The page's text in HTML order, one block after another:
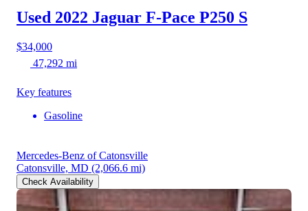
Used 2022 Jaguar F-Pace P250 S
$34,000
47,292 mi
Key features
Gasoline
Mercedes-Benz of Catonsville
Catonsville, MD (2,066.6 mi)
Check Availability